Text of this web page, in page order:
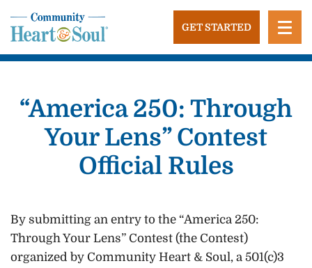
content
GET STARTED
“America 250: Through
Your Lens” Contest
Official Rules
By submitting an entry to the “America 250:
Through Your Lens” Contest (the Contest)
organized by Community Heart & Soul, a 501(c)3